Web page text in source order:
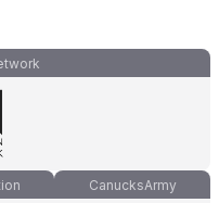
CanucksArmy